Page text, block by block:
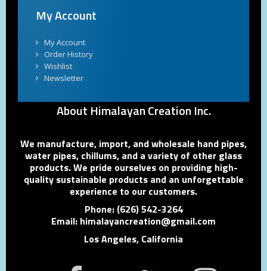
My Account
My Account
Order History
Wishlist
Newsletter
About Himalayan Creation Inc.
We manufacture, import, and wholesale hand pipes,
water pipes, chillums, and a variety of other glass
products. We pride ourselves on providing high-
quality sustainable products and an unforgettable
experience to our customers.
Phone: (626) 542-3264
Email: himalayancreation@gmail.com
Los Angeles, California